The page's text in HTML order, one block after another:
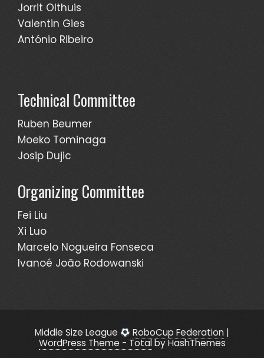
Jorrit Olthuis
Valentin Gies
António Ribeiro
Technical Committee
Ruben Beumer
Moeko Tominaga
Josip Dujic
Organizing Committee
Fei Liu
Xi Luo
Marcelo Nogueira Fonseca
Ivanoé João Rodowanski
Middle Size League RoboCup Federation |
WordPress Theme - Totalby HashThemes